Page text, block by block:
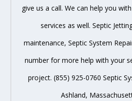
give us a call. We can help you
services as well. Septic
maintenance, Septic System
number for more help with your
project. (855) 925-0760 Septic
Ashland,